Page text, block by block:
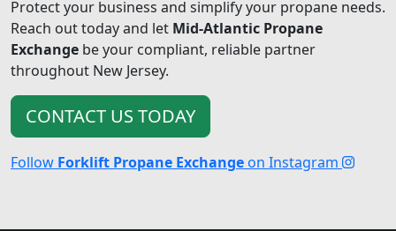
Protect your business and simplify your propane needs.
Reach out today and let Mid-Atlantic Propane
Exchange be your compliant, reliable partner
throughout New Jersey.
CONTACT US TODAY
Follow Forklift Propane Exchange on Instagram